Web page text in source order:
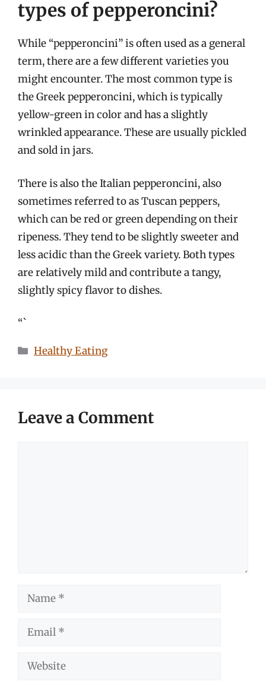
types of pepperoncini?
While “pepperoncini” is often used as a general
term, there are a few different varieties you
might encounter. The most common type is
the Greek pepperoncini, which is typically
yellow-green in color and has a slightly
wrinkled appearance. These are usually pickled
and sold in jars.
There is also the Italian pepperoncini, also
sometimes referred to as Tuscan peppers,
which can be red or green depending on their
ripeness. They tend to be slightly sweeter and
less acidic than the Greek variety. Both types
are relatively mild and contribute a tangy,
slightly spicy flavor to dishes.
“`
Categories
Healthy Eating
Leave a Comment
Name
Email
Website